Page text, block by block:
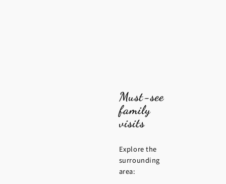
Must-see
family
visits
Explore the
surrounding
area: